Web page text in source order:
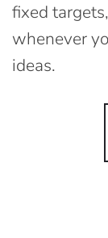
fixed
whenever
ideas.